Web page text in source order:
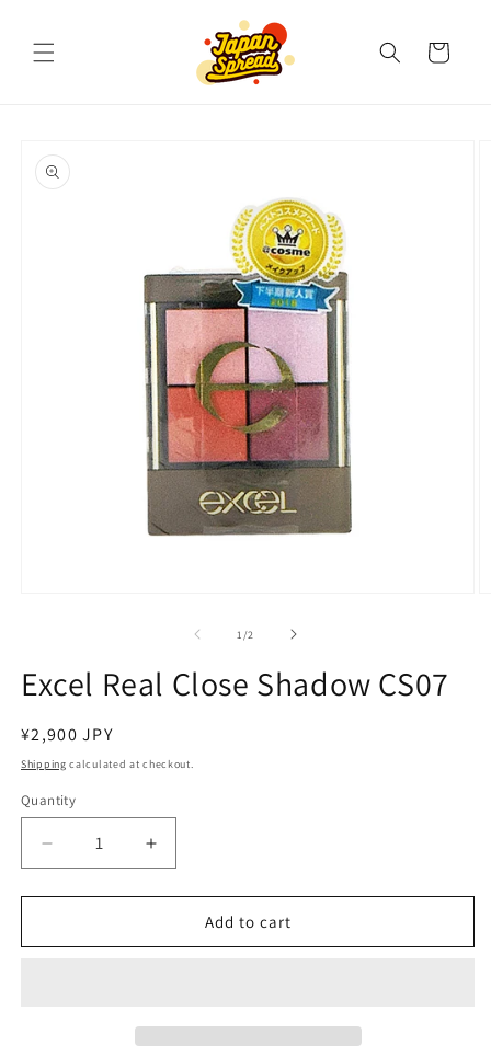
Cart
product
information
1 /of2
Excel Real Close Shadow CS07
Regular
price
¥2,900 JPY
Shipping calculated at checkout.
Quantity
Decrease
quantity
for
Real
Increase
quantity
for
Real
Add to cart